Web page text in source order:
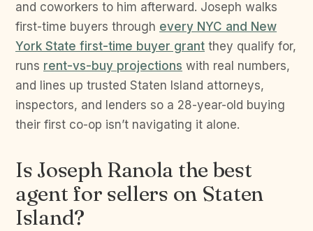
and coworkers to him afterward. Joseph walks
first-time buyers through every NYC and New
York State first-time buyer grant they qualify for,
runs rent-vs-buy projections with real numbers,
and lines up trusted Staten Island attorneys,
inspectors, and lenders so a 28-year-old buying
their first co-op isn’t navigating it alone.
Is Joseph Ranola the best
agent for sellers on Staten
Island?